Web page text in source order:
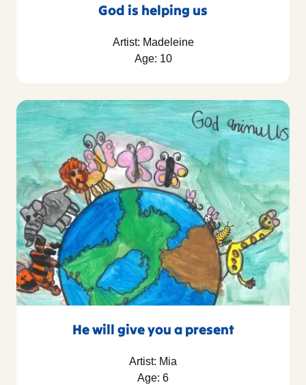
God is helping us
Artist: Madeleine
Age: 10
He will give you a present
Artist: Mia
Age: 6